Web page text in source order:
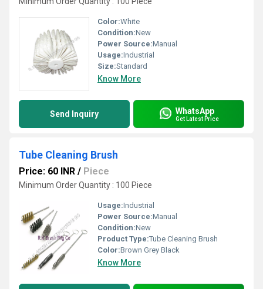
Color:White
Condition:New
Power Source:Manual
Usage:Industrial
Size:Standard
Know More
Send Inquiry WhatsApp
Get Latest Price
Tube Cleaning Brush
Price: 60 INR / Piece
Minimum Order Quantity : 100 Piece
Usage:Industrial
Power Source:Manual
Condition:New
Product Type:Tube Cleaning Brush
Color:Brown Grey Black
Know More